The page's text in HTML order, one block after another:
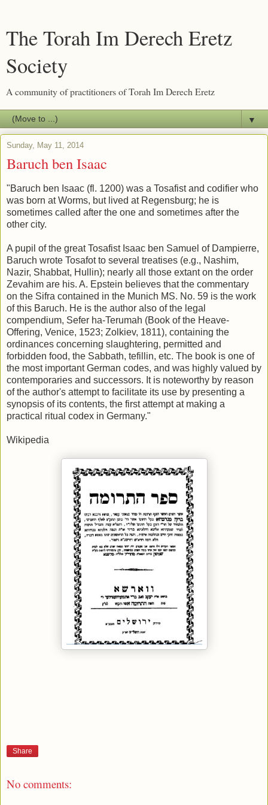
The Torah Im Derech Eretz
Society
A community of practitioners of Torah Im Derech Eretz
▼
Sunday, May 11, 2014
Baruch ben Isaac
"Baruch ben Isaac (fl. 1200) was a Tosafist and codifier who
was born at Worms, but lived at Regensburg; he is
sometimes called after the one and sometimes after the
other city.
A pupil of the great Tosafist Isaac ben Samuel of Dampierre,
Baruch wrote Tosafot to several treatises (e.g., Nashim,
Nazir, Shabbat, Hullin); nearly all those extant on the order
Zevahim are his. A. Epstein believes that the commentary
on the Sifra contained in the Munich MS. No. 59 is the work
of this Baruch. He is the author also of the legal
compendium, Sefer ha-Terumah (Book of the Heave-
Offering, Venice, 1523; Zolkiev, 1811), containing the
ordinances concerning slaughtering, permitted and
forbidden food, the Sabbath, tefillin, etc. The book is one of
the most important German codes, and was highly valued by
contemporaries and successors. It is noteworthy by reason
of the author's attempt to facilitate its use by presenting a
synopsis of its contents, the first attempt at making a
practical ritual codex in Germany."
Wikipedia
Share
No comments: